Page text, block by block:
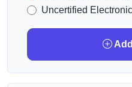
Uncertified